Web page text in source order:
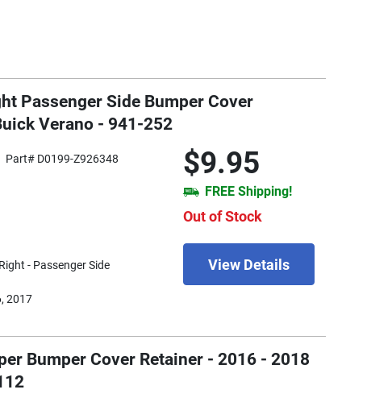
Passenger Side Bumper Cover
Verano - 941-252
$9.95
FREE Shipping!
Out of Stock
View Details
Part# D0199-Z926348
- Passenger Side
2017
Bumper Cover Retainer - 2016 - 2018